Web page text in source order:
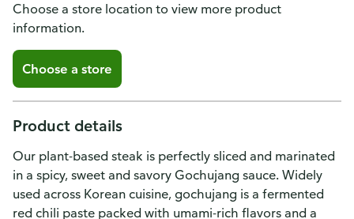
Choose a store location to view more product
information.
Choose a store
Product details
Our plant-based steak is perfectly sliced and marinated
in a spicy, sweet and savory Gochujang sauce. Widely
used across Korean cuisine, gochujang is a fermented
red chili paste packed with umami-rich flavors and a